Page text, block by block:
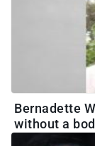
Bernadette
without a